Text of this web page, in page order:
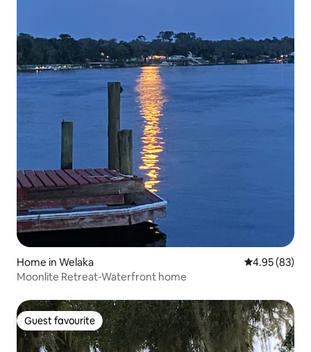
Home in Welaka 4.95 out of 5
4.95 (83)
Moonlite Retreat-Waterfront home
Guest favourite
Guest favourite